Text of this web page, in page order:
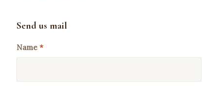
Send us mail
Name *